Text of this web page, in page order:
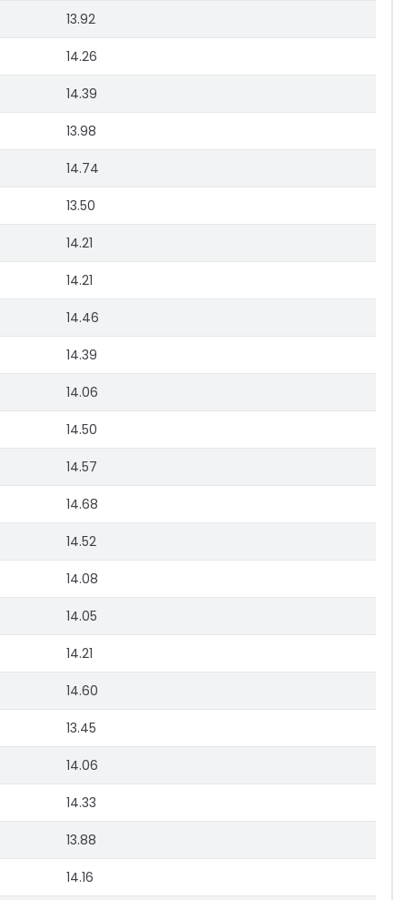
13.92
14.26
14.39
13.98
14.74
13.50
14.21
14.21
14.46
14.39
14.06
14.50
14.57
14.68
14.52
14.08
14.05
14.21
14.60
13.45
14.06
14.33
13.88
14.16